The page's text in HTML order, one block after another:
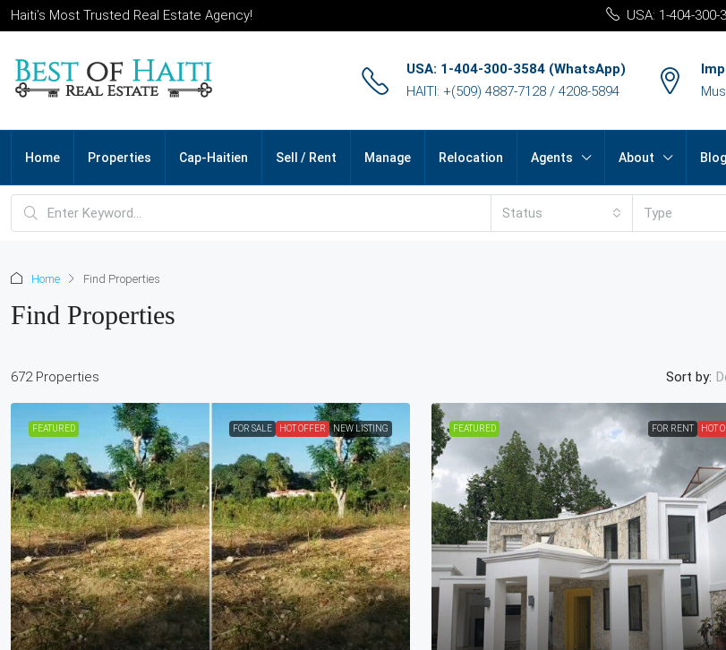
Haiti’s Most Trusted Real Estate Agency! USA: 1-404-
USA: 1-404-300-3584 (WhatsApp)
HAITI: +(509) 4887-7128 / 4208-5894
Home Properties Cap-Haitien Sell / Rent Manage Relocation Agents About Blog
Status Type
Home Find Properties
Find Properties
672 Properties Sort by:
FEATURED FOR SALE HOT OFFER NEW LISTING FEATURED FOR RENT HOT